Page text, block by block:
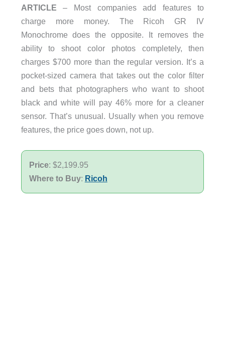
ARTICLE – Most companies add features to
charge more money. The Ricoh GR IV
Monochrome does the opposite. It removes the
ability to shoot color photos completely, then
charges $700 more than the regular version. It’s a
pocket-sized camera that takes out the color filter
and bets that photographers who want to shoot
black and white will pay 46% more for a cleaner
sensor. That’s unusual. Usually when you remove
features, the price goes down, not up.
Price: $2,199.95
Where to Buy: Ricoh